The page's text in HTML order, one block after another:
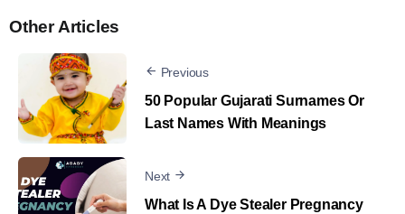
Other Articles
Previous
50 Popular Gujarati Surnames Or
Last Names With Meanings
Next
What Is A Dye Stealer Pregnancy